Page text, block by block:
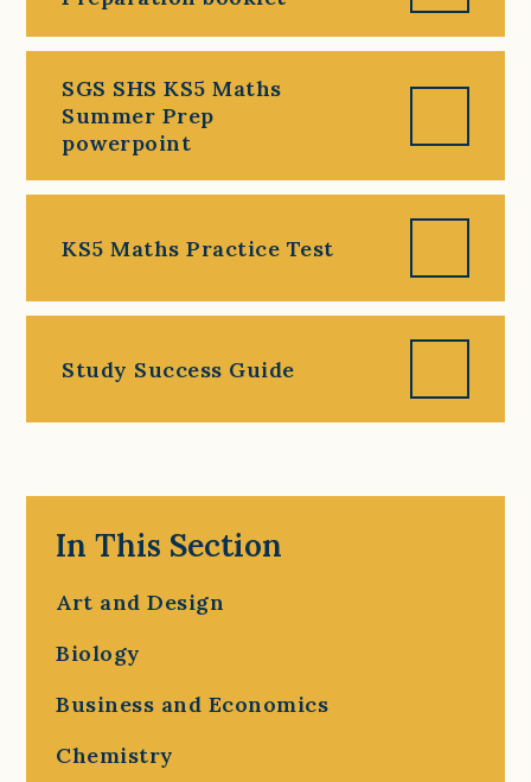
SGS SHS KS5 Maths
Summer Prep
powerpoint
KS5 Maths Practice Test
Study Success Guide
In This Section
Art and Design
Biology
Business and Economics
Chemistry